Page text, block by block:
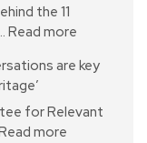
the 11
Read more
are key
for Relevant
more